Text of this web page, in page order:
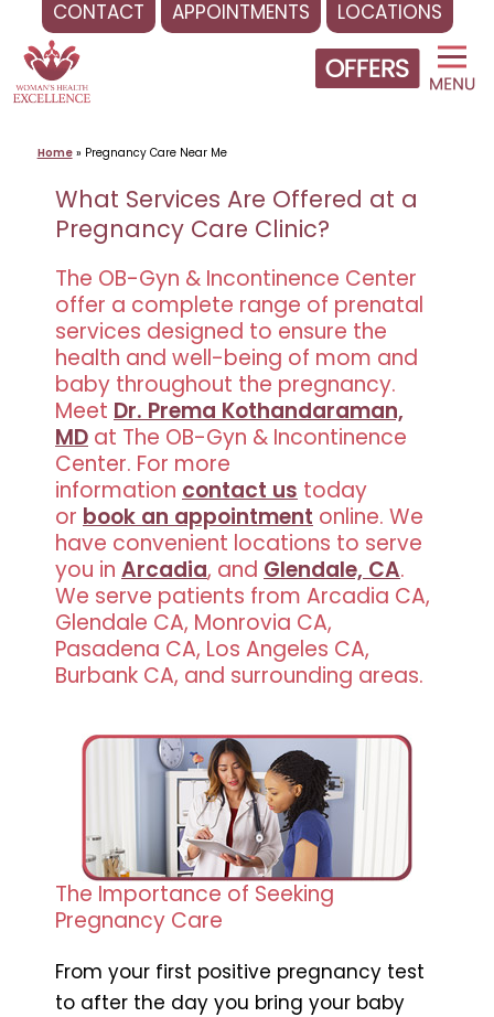
CONTACT APPOINTMENTS
LOCATIONS
Skip
content
Home» Pregnancy Care Near Me
What Services Are Offered at a
Pregnancy Care Clinic?
The OB-Gyn & Incontinence Center
offer a complete range of prenatal
services designed to ensure the
health and well-being of mom and
baby throughout the pregnancy.
Meet Dr. Prema Kothandaraman,
MD at The OB-Gyn & Incontinence
Center. For more
information contact us today
or book an appointment online. We
have convenient locations to serve
you in Arcadia, and Glendale, CA.
We serve patients from Arcadia CA,
Glendale CA, Monrovia CA,
Pasadena CA, Los Angeles CA,
Burbank CA, and surrounding areas.
The Importance of Seeking
Pregnancy Care
From your first positive pregnancy test
to after the day you bring your baby